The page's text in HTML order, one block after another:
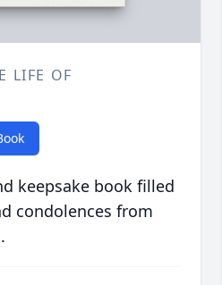
LIFE OF
keepsake book filled
condolences from